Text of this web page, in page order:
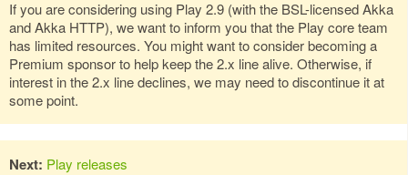
If you are considering using Play 2.9 (with the BSL-licensed Akka
and Akka HTTP), we want to inform you that the Play core team
has limited resources. You might want to consider becoming a
Premium sponsor to help keep the 2.x line alive. Otherwise, if
interest in the 2.x line declines, we may need to discontinue it at
some point.
Next: Play releases